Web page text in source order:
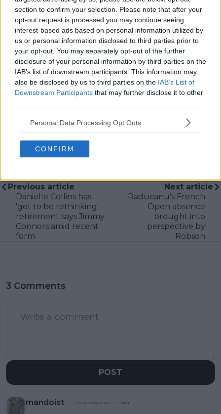
section to confirm your selection. Please note that after your
opt-out request is processed you may continue seeing
interest-based ads based on personal information utilized by
us or personal information disclosed to third parties prior to
your opt-out. You may separately opt-out of the further
disclosure of your personal information by third parties on the
IAB’s list of downstream participants. This information may
also be disclosed by us to third parties on the IAB’s List of
Downstream Participants that may further disclose it to other
Personal Data Processing Opt Outs
CONFIRM
the site.
Based in Leicester, Samuel has a broad background in
tennis media. In his current role, he works closely with
editors and writers to ensure coverage meets clear
journalistic standards, with particular attention to
verification, consistency, and timely updates when
new information becomes available.
See author's posts
claps 0
visitors 0
Previous article
Danielle Collins has
'got to be rethinking'
retirement says Jimmy
Connors amid recent
form
Next article
Raducanu's French
Open absence
brought into
perspective by
Robson
3 Comments
POST
mandoist 22 May 2024 at 14:57 + 1523